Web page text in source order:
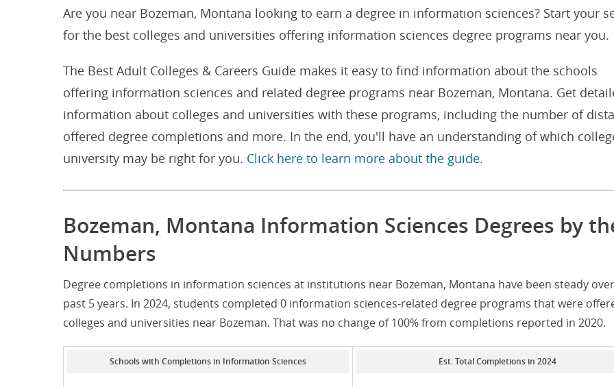
Are you near Bozeman, Montana looking to earn a degree in information sciences? Start your
for the best colleges and universities offering information sciences degree programs near you.
The Best Adult Colleges & Careers Guide makes it easy to find information about the schools
offering information sciences and related degree programs near Bozeman, Montana. Get
information about colleges and universities with these programs, including the number of
offered degree completions and more. In the end, you'll have an understanding of which
university may be right for you. Click here to learn more about the guide.
Bozeman, Montana Information Sciences Degrees by
Numbers
Degree completions in information sciences at institutions near Bozeman, Montana have been steady
past 5 years. In 2024, students completed 0 information sciences-related degree programs that were
colleges and universities near Bozeman. That was no change of 100% from completions reported in 2020.
Schools with Completions in Information Sciences Est. Total Completions in 2024